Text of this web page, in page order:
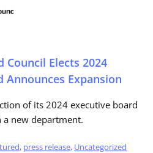
Council Elects 2024
Announces Expansion
of its 2024 executive board
new department.
, press release, Uncategorized